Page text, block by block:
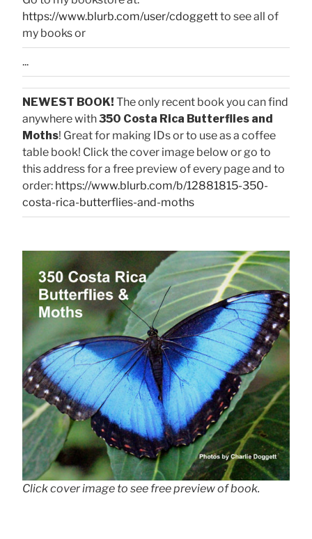
https://www.blurb.com/user/cdoggettto see all of
my books or
...
NEWEST BOOK! The only recent book you can find
anywhere with350 Costa Rica Butterflies and
Moths! Great for making IDs or to use as a coffee
table book! Click the cover image below or go to
this address for a free preview of every page and to
order: https://www.blurb.com/b/12881815-350-
costa-rica-butterflies-and-moths
Click cover image to see free preview of book.